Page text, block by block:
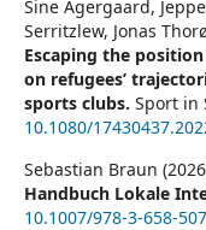
Sine Agergaard,
Serritzlew, Jonas
Escaping the
on refugees’
sports clubs. Sport in
10.1080/
Sebastian Braun
Handbuch Lokale
10.1007/978-3-658-